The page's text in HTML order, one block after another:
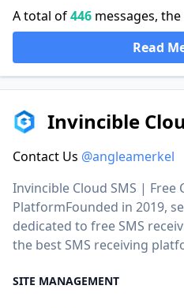
A total of446 messages,
Read
Invincible
Contact Us @angleamerkel
Invincible Cloud SMS | Free
PlatformFounded in 2019,
dedicated to free SMS
the best SMS receiving
SITE MANAGEMENT